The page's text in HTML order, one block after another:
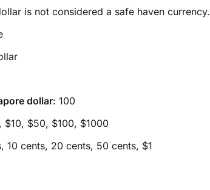
is not considered a safe haven currency.
dollar: 100
$10, $50, $100, $1000
10 cents, 20 cents, 50 cents, $1